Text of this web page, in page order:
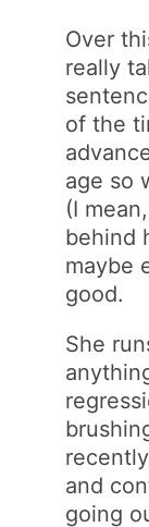
Over
really
of the
age so
(I
behind
maybe
good.
She
and
going